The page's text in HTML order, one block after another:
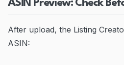
ASIN Preview: Check
After upload, the Listing
ASIN: